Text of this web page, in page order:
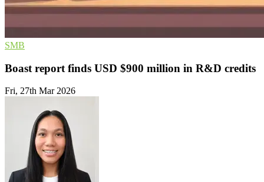
SMB
Boast report finds USD $900 million in R&D credits
Fri, 27th Mar 2026